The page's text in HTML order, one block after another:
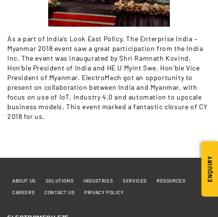
ENQUIRY
As a part of India’s Look East Policy, The Enterprise India –
Myanmar 2018 event saw a great participation from the India
Inc. The event was inaugurated by Shri Ramnath Kovind,
Hon’ble President of India and HE U Myint Swe, Hon’ble Vice
President of Myanmar. ElectroMech got an opportunity to
present on collaboration between India and Myanmar, with
focus on use of IoT, Industry 4.0 and automation to upscale
business models. This event marked a fantastic closure of CY
2018 for us.
ABOUT US SOLUTIONS INDUSTRIES SERVICES
RESOURCES
CAREERS
CONTACT US PRIVACY POLICY